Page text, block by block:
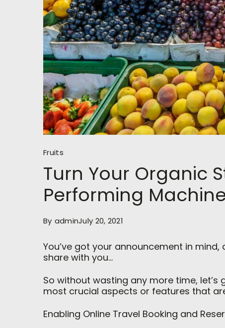
Fruits
Turn Your Organic
Performing
By adminJuly 20, 2021
You’ve got your announcement in
share with you…
So without wasting any more time, let’s
most crucial aspects or features that
Enabling Online Travel Booking and